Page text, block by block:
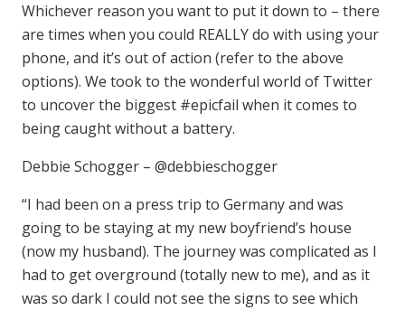
Whichever reason you want to put it down to – there
are times when you could REALLY do with using your
phone, and it’s out of action (refer to the above
options). We took to the wonderful world of Twitter
to uncover the biggest #epicfail when it comes to
being caught without a battery.
Debbie Schogger – @debbieschogger
“I had been on a press trip to Germany and was
going to be staying at my new boyfriend’s house
(now my husband). The journey was complicated as I
had to get overground (totally new to me), and as it
was so dark I could not see the signs to see which